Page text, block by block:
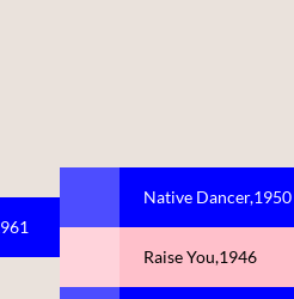
Native Dancer,1950
Raise You,1946